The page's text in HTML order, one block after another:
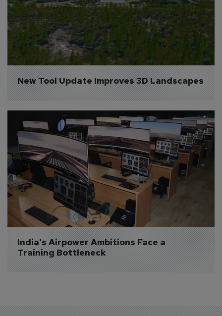
New Tool Update Improves 3D Landscapes
India's Airpower Ambitions Face a
Training Bottleneck